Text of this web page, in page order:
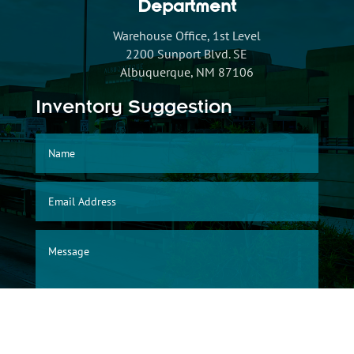
Department
Warehouse Office, 1st Level
2200 Sunport Blvd. SE
Albuquerque, NM 87106
Inventory Suggestion